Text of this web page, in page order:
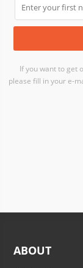
If you want to get
please fill in your e-
ABOUT